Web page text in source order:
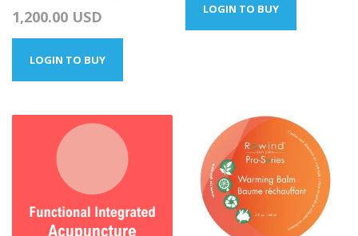
1,200.00 USD
LOGIN TO BUY
LOGIN TO BUY